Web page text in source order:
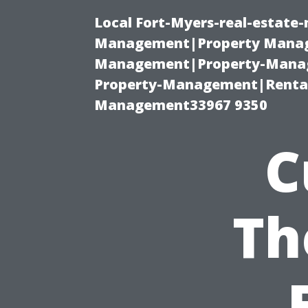
Local Fort-Myers-real-
Management|Property
Management|Property-
Property-
Management33967 9350